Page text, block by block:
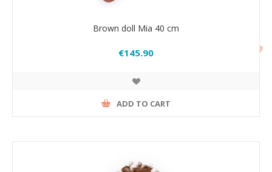
Brown doll Mia 40 cm
€145.90
ADD TO CART